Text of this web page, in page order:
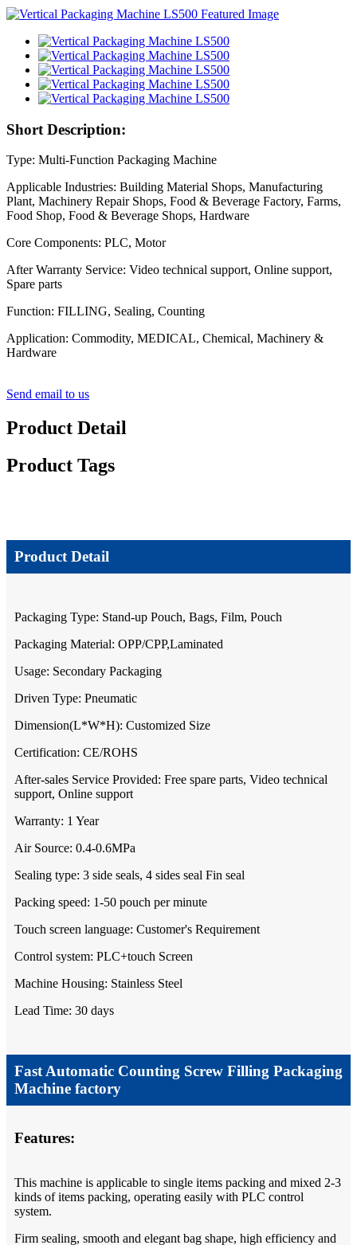
Short Description:
Type: Multi-Function Packaging Machine
Applicable Industries: Building Material Shops, Manufacturing
Plant, Machinery Repair Shops, Food & Beverage Factory, Farms,
Food Shop, Food & Beverage Shops, Hardware
Core Components: PLC, Motor
After Warranty Service: Video technical support, Online support,
Spare parts
Function: FILLING, Sealing, Counting
Application: Commodity, MEDICAL, Chemical, Machinery &
Hardware
Send email to us
Product Detail
Product Tags
Product Detail
Packaging Type: Stand-up Pouch, Bags, Film, Pouch
Packaging Material: OPP/CPP,Laminated
Usage: Secondary Packaging
Driven Type: Pneumatic
Dimension(L*W*H): Customized Size
Certification: CE/ROHS
After-sales Service Provided: Free spare parts, Video technical
support, Online support
Warranty: 1 Year
Air Source: 0.4-0.6MPa
Sealing type: 3 side seals, 4 sides seal Fin seal
Packing speed: 1-50 pouch per minute
Touch screen language: Customer's Requirement
Control system: PLC+touch Screen
Machine Housing: Stainless Steel
Lead Time: 30 days
Fast Automatic Counting Screw Filling Packaging
Machine factory
Features:
This machine is applicable to single items packing and mixed 2-3
kinds of items packing, operating easily with PLC control
system.
Firm sealing, smooth and elegant bag shape, high efficiency and